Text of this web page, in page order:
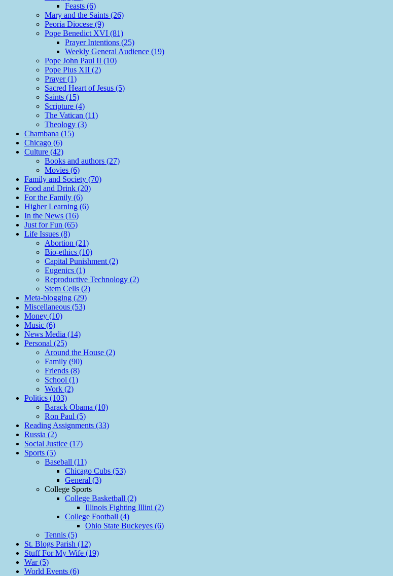
Feasts (6)
Mary and the Saints (26)
Peoria Diocese (9)
Pope Benedict XVI (81)
Prayer Intentions (25)
Weekly General Audience (19)
Pope John Paul II (10)
Pope Pius XII (2)
Prayer (1)
Sacred Heart of Jesus (5)
Saints (15)
Scripture (4)
The Vatican (11)
Theology (3)
Chambana (15)
Chicago (6)
Culture (42)
Books and authors (27)
Movies (6)
Family and Society (70)
Food and Drink (20)
For the Family (6)
Higher Learning (6)
In the News (16)
Just for Fun (65)
Life Issues (8)
Abortion (21)
Bio-ethics (10)
Capital Punishment (2)
Eugenics (1)
Reproductive Technology (2)
Stem Cells (2)
Meta-blogging (29)
Miscellaneous (53)
Money (10)
Music (6)
News Media (14)
Personal (25)
Around the House (2)
Family (90)
Friends (8)
School (1)
Work (2)
Politics (103)
Barack Obama (10)
Ron Paul (5)
Reading Assignments (33)
Russia (2)
Social Justice (17)
Sports (5)
Baseball (11)
Chicago Cubs (53)
General (3)
College Sports
College Basketball (2)
Illinois Fighting Illini (2)
College Football (4)
Ohio State Buckeyes (6)
Tennis (5)
St. Blogs Parish (12)
Stuff For My Wife (19)
War (5)
World Events (6)